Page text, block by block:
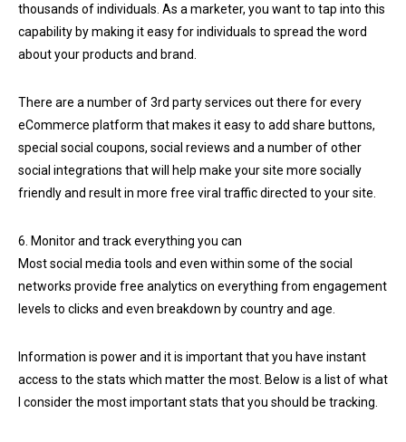
thousands of individuals. As a marketer, you want to tap into this
capability by making it easy for individuals to spread the word
about your products and brand.
There are a number of 3rd party services out there for every
eCommerce platform that makes it easy to add share buttons,
special social coupons, social reviews and a number of other
social integrations that will help make your site more socially
friendly and result in more free viral traffic directed to your site.
6. Monitor and track everything you can
Most social media tools and even within some of the social
networks provide free analytics on everything from engagement
levels to clicks and even breakdown by country and age.
Information is power and it is important that you have instant
access to the stats which matter the most. Below is a list of what
I consider the most important stats that you should be tracking.